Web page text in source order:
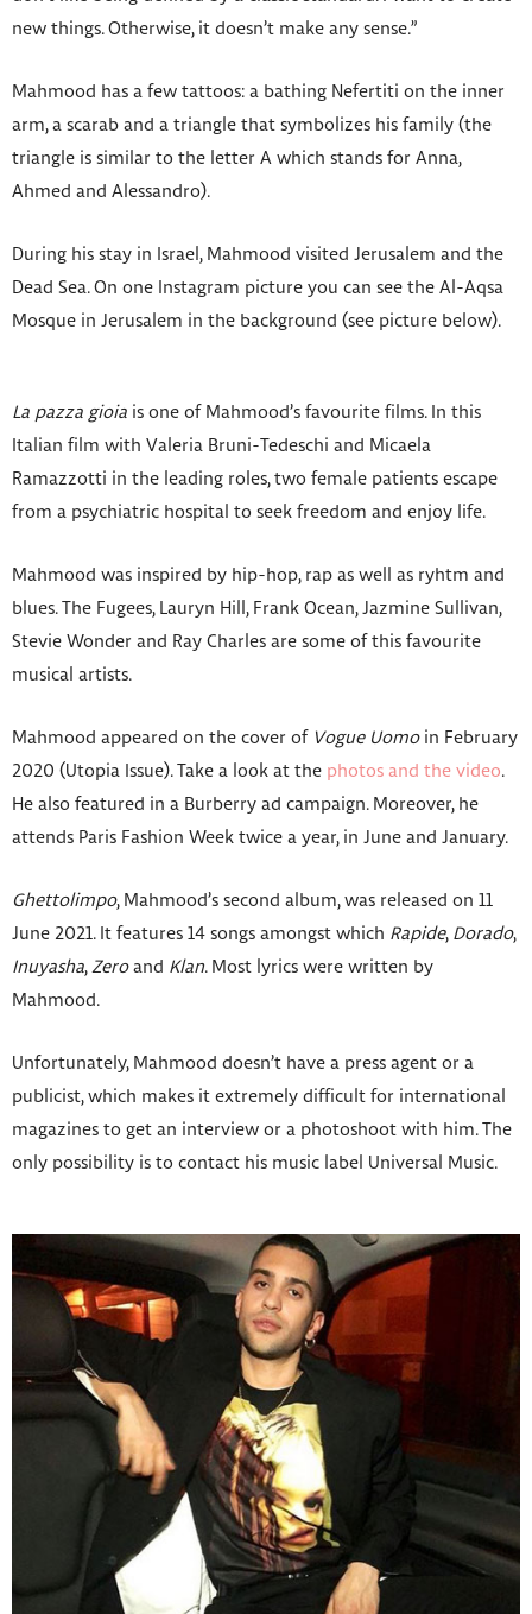
new things. Otherwise, it doesn’t make any sense.”
Mahmood has a few tattoos: a bathing Nefertiti on the inner
arm, a scarab and a triangle that symbolizes his family (the
triangle is similar to the letter A which stands for Anna,
Ahmed and Alessandro).
During his stay in Israel, Mahmood visited Jerusalem and the
Dead Sea. On one Instagram picture you can see the Al-Aqsa
Mosque in Jerusalem in the background (see picture below).
La pazza gioia is one of Mahmood’s favourite films. In this
Italian film with Valeria Bruni-Tedeschi and Micaela
Ramazzotti in the leading roles, two female patients escape
from a psychiatric hospital to seek freedom and enjoy life.
Mahmood was inspired by hip-hop, rap as well as ryhtm and
blues. The Fugees, Lauryn Hill, Frank Ocean, Jazmine Sullivan,
Stevie Wonder and Ray Charles are some of this favourite
musical artists.
Mahmood appeared on the cover of Vogue Uomoin February
2020 (Utopia Issue). Take a look at the photos and the video.
He also featured in a Burberry ad campaign. Moreover, he
attends Paris Fashion Week twice a year, in June and January.
Ghettolimpo, Mahmood’s second album, was released on 11
June 2021. It features 14 songs amongst which Rapide, Dorado,
Inuyasha, Zeroand Klan. Most lyrics were written by
Mahmood.
Unfortunately, Mahmood doesn’t have a press agent or a
publicist, which makes it extremely difficult for international
magazines to get an interview or a photoshoot with him. The
only possibility is to contact his music label Universal Music.